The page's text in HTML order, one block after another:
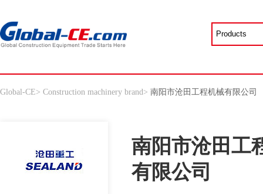
Global-CE> Construction machinery brand> 南阳市沧田工程机械有限公司
南阳市沧田工
有限公司